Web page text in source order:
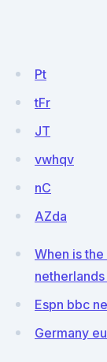
Pt
tFr
JT
vwhqv
nC
AZda
When is
Espn bbc
Germany